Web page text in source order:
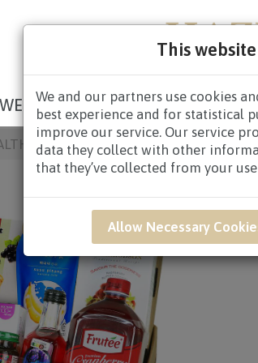
This
We and our partners use cookies
best experience and for statistical
improve our service. Our service
data they collect with other
that they’ve collected from your
Allow Necessary
HAMPERS NEW BORN
HAMPERS /HEALTH HAMPERS